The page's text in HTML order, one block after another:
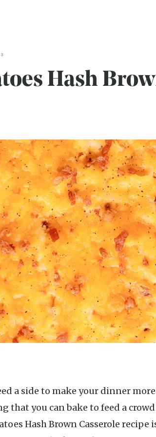
3
Hash
that you can bake to feed a
Hash Brown Casserole recipe